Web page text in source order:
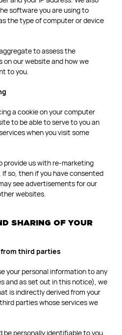
software you are using to
the type of computer or device
to assess the
on our website and how we
to you.
a cookie on your computer
to be able to serve to you an
when you visit some
provide us with re-marketing
so, then if you have consented
see advertisements for our
websites.
SHARING OF YOUR
third parties
your personal information to any
and as set out in this notice), we
is indirectly derived from your
parties whose services we
be personally identifiable to you.